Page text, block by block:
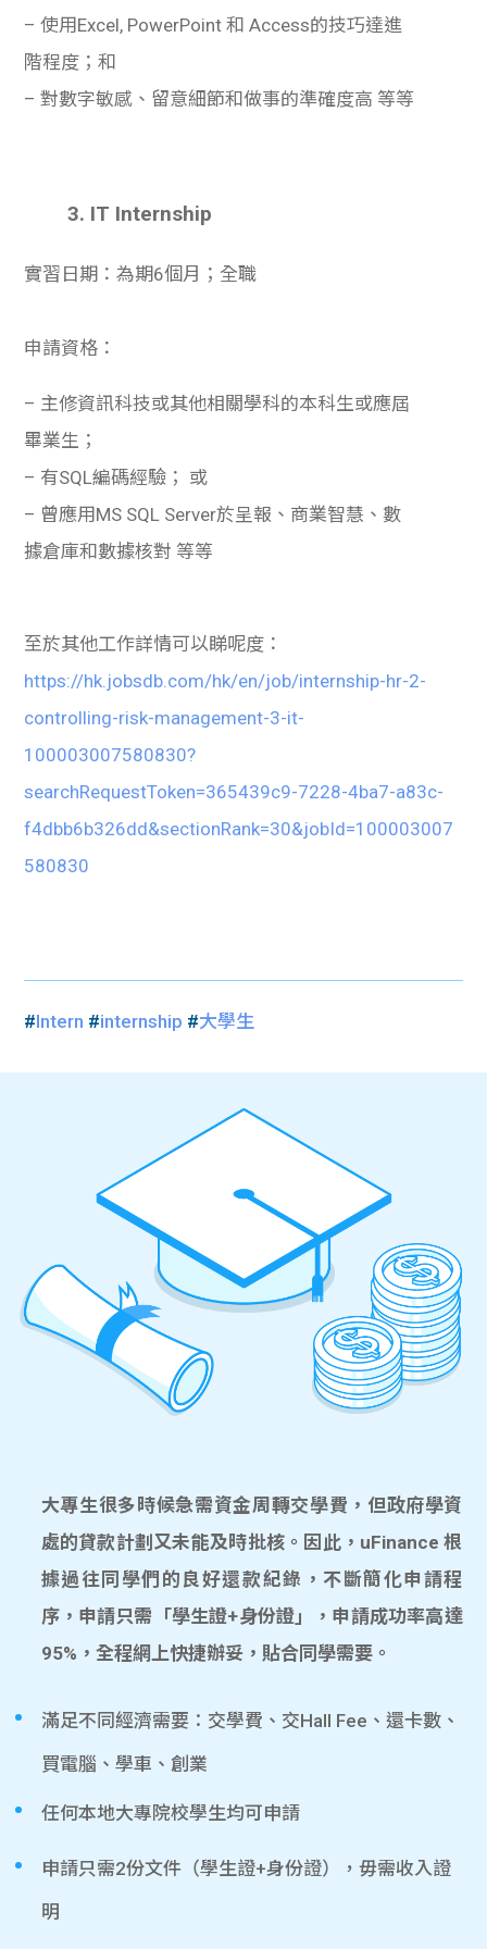
– 使用Excel, PowerPoint 和 Access的技巧達進
階程度；和
– 對數字敏感、留意細節和做事的準確度高 等等
3. IT Internship
實習日期：為期6個月；全職
申請資格：
– 主修資訊科技或其他相關學科的本科生或應屆
畢業生；
– 有SQL編碼經驗； 或
– 曾應用MS SQL Server於呈報、商業智慧、數
據倉庫和數據核對 等等
至於其他工作詳情可以睇呢度：
https://hk.jobsdb.com/hk/en/job/internship-hr-2-
controlling-risk-management-3-it-
100003007580830?
searchRequestToken=365439c9-7228-4ba7-a83c-
f4dbb6b326dd&sectionRank=30&jobId=100003007
580830
#Intern #internship #大學生
大專生很多時候急需資金周轉交學費，但政府學資
處的貸款計劃又未能及時批核。因此，uFinance 根
據過往同學們的良好還款紀錄，不斷簡化申請程
序，申請只需「學生證+身份證」，申請成功率高達
95%，全程網上快捷辦妥，貼合同學需要。
滿足不同經濟需要：交學費、交Hall Fee、還卡數、
買電腦、學車、創業
任何本地大專院校學生均可申請
申請只需2份文件（學生證+身份證），毋需收入證
明